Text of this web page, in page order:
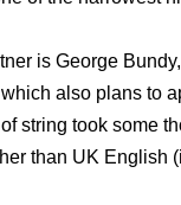
is George
which also plans to
string took some
than UK English